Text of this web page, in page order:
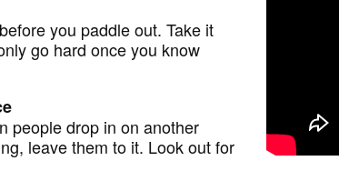
you paddle out. Take it
go hard once you know
people drop in on another
leave them to it. Look out for